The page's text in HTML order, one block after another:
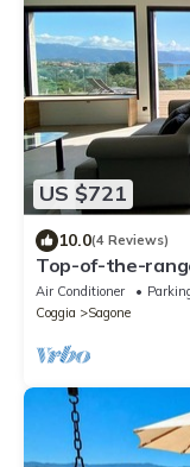
US $721
10.0(4 Reviews)
Top-of-the-
splendid sea
Air Conditioner
Coggia
Sagone